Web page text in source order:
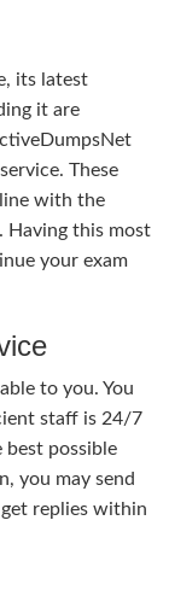
its latest
it are
These
with the
Having this most
your exam
to you. You
staff is 24/7
possible
you may send
replies within